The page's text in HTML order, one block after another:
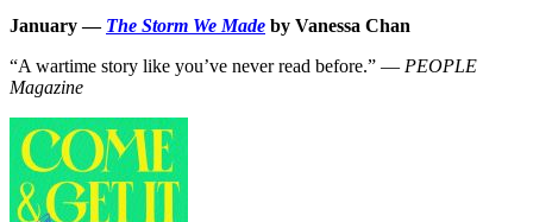
January — The Storm We Made by Vanessa Chan
“A wartime story like you’ve never read before.” — PEOPLE
Magazine